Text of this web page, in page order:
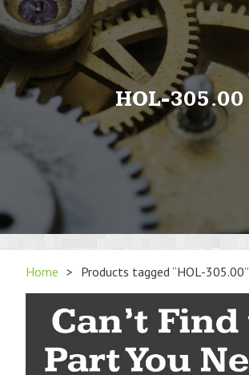
HOL-305.00
Home > Products tagged “HOL-305.00”